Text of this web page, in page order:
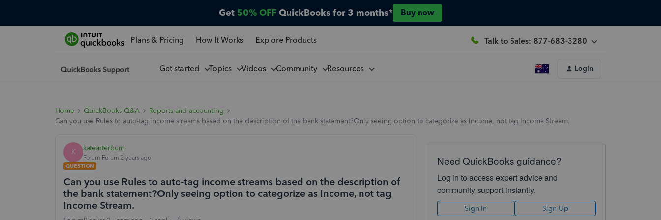
Get 50% OFF QuickBooks for 3 months* Buy now
Plans & Pricing How It Works Explore Products Talk to Sales: 877-683-3280
Get started Topics Videos Community Resources Login
Home QuickBooks Q&A
Reports and accounting
Can you use Rules to auto-tag income streams based on the description of the bank statement?Only seeing option to categorize as Income, not tag Income Stream.
K katearterburn
Forum|Forum|2 years ago
QUESTION
Can you use Rules to auto-tag income streams based on the description of
the bank statement?Only seeing option to categorize as Income, not tag
Income Stream.
Need QuickBooks guidance?
Log in to access expert advice and
community support instantly.
Sign In Sign Up